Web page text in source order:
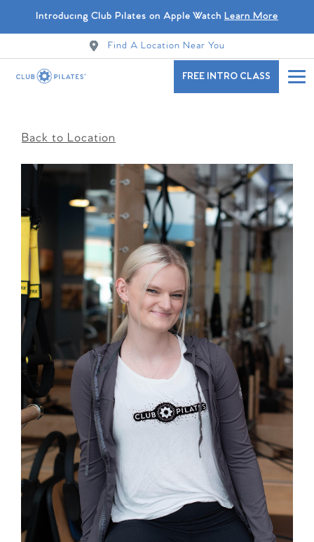
Introducing Club Pilates on Apple Watch Learn More
Find A Location Near You
FREE INTRO CLASS
Back to Location